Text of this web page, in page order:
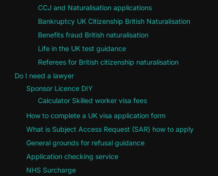
CCJ and Naturalisation applications
Bankruptcy UK Citizenship British Naturalisation
Benefits fraud British naturalisation
Life in the UK test guidance
Referees for British citizenship naturalisation
Do I need a lawyer
Sponsor Licence DIY
Calculator Skilled worker visa fees
How to complete a UK visa application form
What is Subject Access Request (SAR) how to apply
General grounds for refusal guidance
Application checking service
NHS Surcharge